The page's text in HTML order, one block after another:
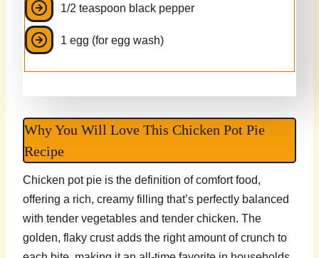
1/2 teaspoon black pepper
1 egg (for egg wash)
Why You Will Love This Chicken Pot Pie
Recipe
Chicken pot pie is the definition of comfort food,
offering a rich, creamy filling that’s perfectly balanced
with tender vegetables and tender chicken. The
golden, flaky crust adds the right amount of crunch to